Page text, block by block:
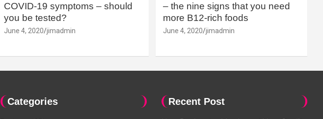
COVID-19 symptoms – should
you be tested?
June 4, 2020 jimadmin
– the nine signs that you need
more B12-rich foods
June 4, 2020 jimadmin
Categories Recent Post